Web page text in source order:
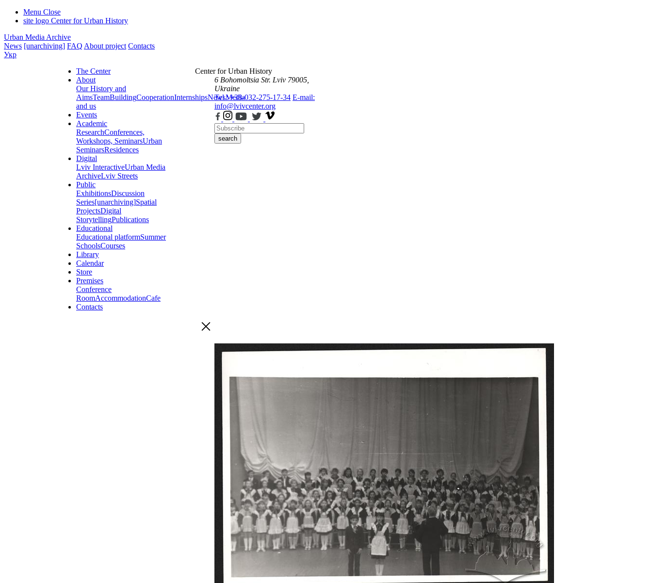
Menu Close
site logo Center for Urban History
Urban Media Archive
News [unarchiving] FAQ About project Contacts
Укр
The Center
About
Our History and
AimsTeamBuildingCooperationInternshipsNewsMedia
and us
Events
Academic
ResearchConferences,
Workshops, SeminarsUrban
SeminarsResidences
Digital
Lviv InteractiveUrban Media
ArchiveLviv Streets
Public
ExhibitionsDiscussion
Series[unarchiving]Spatial
ProjectsDigital
StorytellingPublications
Educational
Educational platformSummer
SchoolsCourses
Library
Calendar
Store
Premises
Conference
RoomAccommodationCafe
Contacts
Center for Urban History
6 Bohomoltsia Str. Lviv 79005,
Ukraine
Tel.: +38-032-275-17-34 E-mail:
info@lvivcenter.org
search